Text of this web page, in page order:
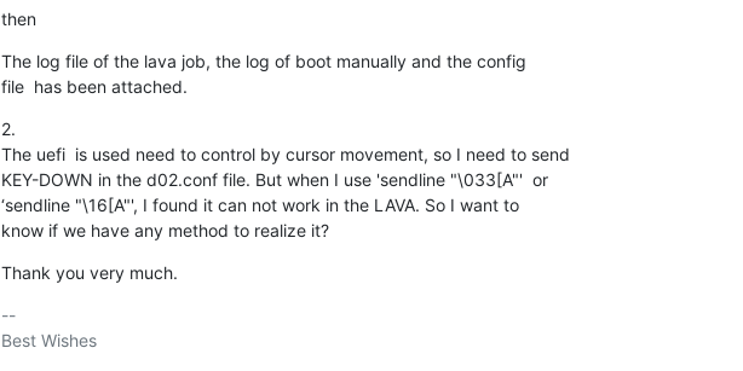
then
The log file of the lava job, the log of boot manually and the config
file  has been attached.
2.
The uefi  is used need to control by cursor movement, so I need to send
KEY-DOWN in the d02.conf file. But when I use 'sendline "\033[A"'  or
‘sendline "\16[A"', I found it can not work in the LAVA. So I want to
know if we have any method to realize it?
Thank you very much.
--
Best Wishes